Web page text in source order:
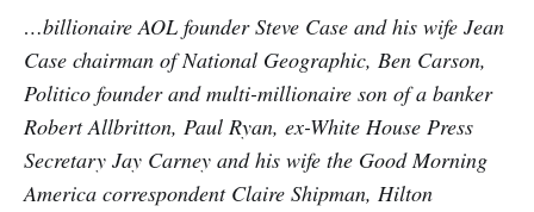
…billionaire AOL founder Steve Case and his wife Jean
Case chairman of National Geographic, Ben Carson,
Politico founder and multi-millionaire son of a banker
Robert Allbritton, Paul Ryan, ex-White House Press
Secretary Jay Carney and his wife the Good Morning
America correspondent Claire Shipman, Hilton